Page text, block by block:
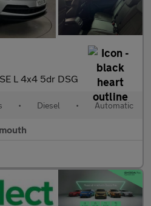
L 4x4 5dr DSG
• Diesel • Automatic